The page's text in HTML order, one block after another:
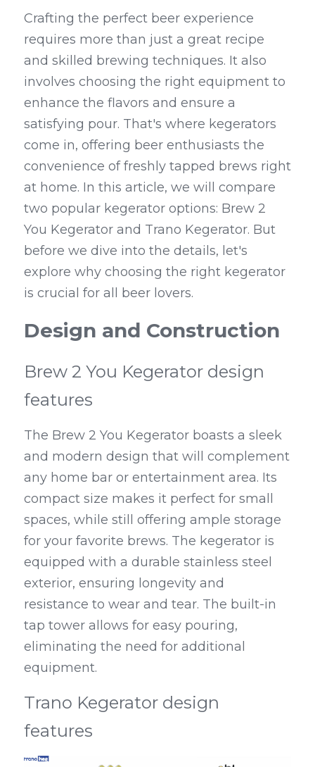
Kegerators
Draft Beer System Accessories
Crafting the perfect beer experience
requires more than just a great recipe
and skilled brewing techniques. It also
involves choosing the right equipment to
enhance the flavors and ensure a
satisfying pour. That's where kegerators
come in, offering beer enthusiasts the
convenience of freshly tapped brews right
at home. In this article, we will compare
two popular kegerator options: Brew 2
You Kegerator and Trano Kegerator. But
before we dive into the details, let's
explore why choosing the right kegerator
is crucial for all beer lovers.
Design and Construction
Brew 2 You Kegerator design
features
The Brew 2 You Kegerator boasts a sleek
and modern design that will complement
any home bar or entertainment area. Its
compact size makes it perfect for small
spaces, while still offering ample storage
for your favorite brews. The kegerator is
equipped with a durable stainless steel
exterior, ensuring longevity and
resistance to wear and tear. The built-in
tap tower allows for easy pouring,
eliminating the need for additional
equipment.
Trano Kegerator design
features